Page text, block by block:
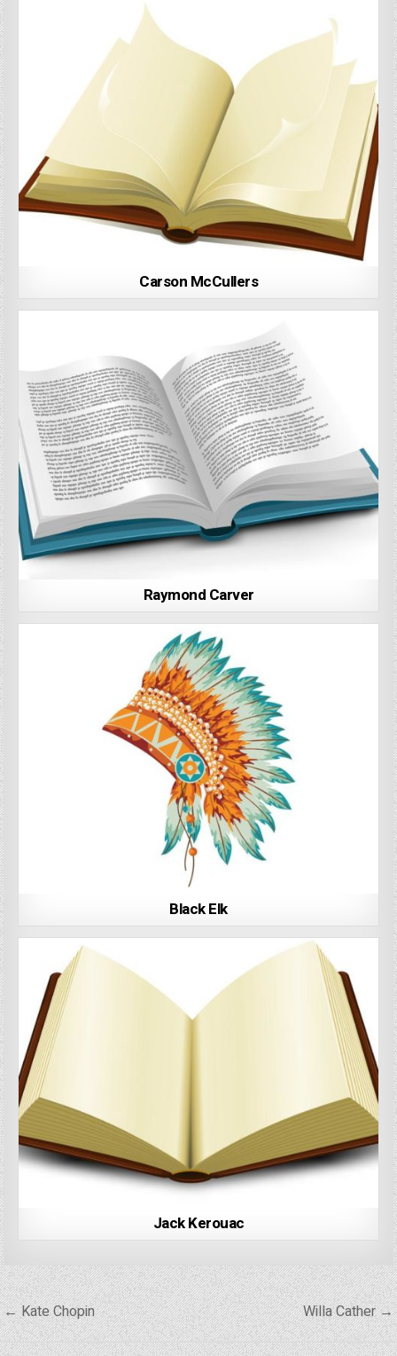
Carson McCullers
Raymond Carver
Black Elk
Jack Kerouac
Post
navigation
← Kate Chopin Willa Cather →